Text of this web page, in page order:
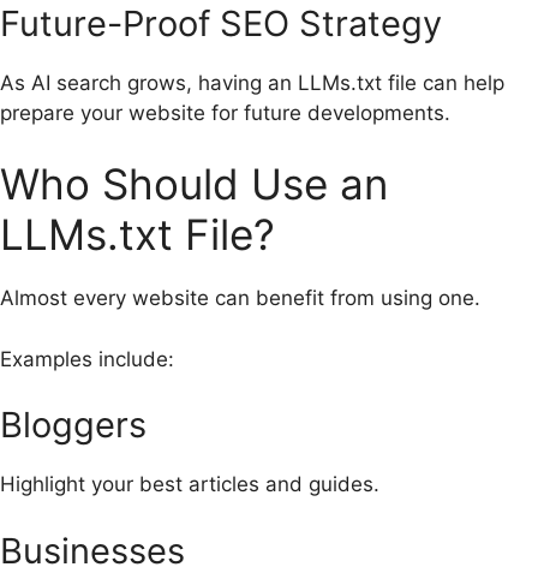
Future-Proof SEO Strategy
As AI search grows, having an LLMs.txt file can help
prepare your website for future developments.
Who Should Use an
LLMs.txt File?
Almost every website can benefit from using one.
Examples include:
Bloggers
Highlight your best articles and guides.
Businesses